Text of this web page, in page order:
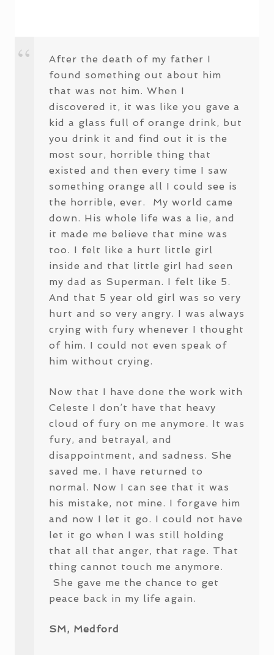
After the death of my father I
found something out about him
that was not him. When I
discovered it, it was like you gave a
kid a glass full of orange drink, but
you drink it and find out it is the
most sour, horrible thing that
existed and then every time I saw
something orange all I could see is
the horrible, ever. My world came
down. His whole life was a lie, and
it made me believe that mine was
too. I felt like a hurt little girl
inside and that little girl had seen
my dad as Superman. I felt like 5.
And that 5 year old girl was so very
hurt and so very angry. I was always
crying with fury whenever I thought
of him. I could not even speak of
him without crying.
Now that I have done the work with
Celeste I don’t have that heavy
cloud of fury on me anymore. It was
fury, and betrayal, and
disappointment, and sadness. She
saved me. I have returned to
normal. Now I can see that it was
his mistake, not mine. I forgave him
and now I let it go. I could not have
let it go when I was still holding
that all that anger, that rage. That
thing cannot touch me anymore.
She gave me the chance to get
peace back in my life again.
SM, Medford